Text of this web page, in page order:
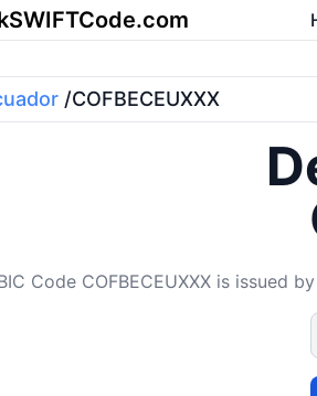
/COFBECEUXXX
Code COFBECEUXXX is issued